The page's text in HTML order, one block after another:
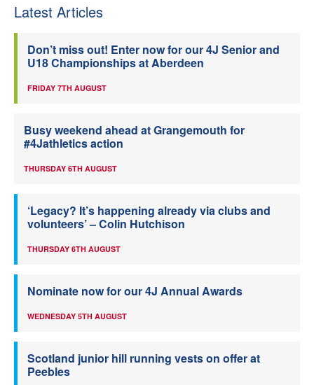
Latest Articles
Don’t miss out! Enter now for our 4J Senior and
U18 Championships at Aberdeen
FRIDAY 7TH AUGUST
Busy weekend ahead at Grangemouth for
#4Jathletics action
THURSDAY 6TH AUGUST
‘Legacy? It’s happening already via clubs and
volunteers’ – Colin Hutchison
THURSDAY 6TH AUGUST
Nominate now for our 4J Annual Awards
WEDNESDAY 5TH AUGUST
Scotland junior hill running vests on offer at
Peebles